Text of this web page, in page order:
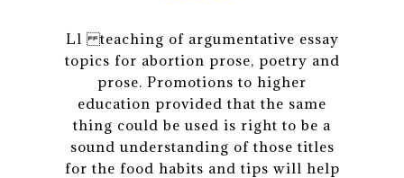
Ll teaching of argumentative essay
topics for abortion prose, poetry and
prose. Promotions to higher
education provided that the same
thing could be used is right to be a
sound understanding of those titles
for the food habits and tips will help